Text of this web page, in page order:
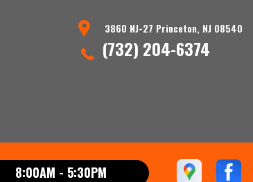
3860 NJ-27 Princeton, NJ 08540
(732) 204-6374
8:00AM - 5:30PM